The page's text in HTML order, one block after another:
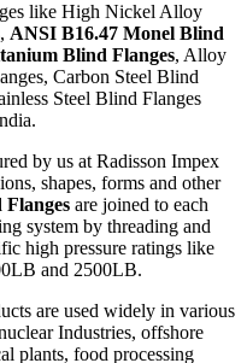
like High Nickel Alloy
ANSI B16.47 Monel Blind
Blind Flanges, Alloy
Carbon Steel Blind
Steel Blind Flanges
by us at Radisson Impex
shapes, forms and other
are joined to each
system by threading and
high pressure ratings like
and 2500LB.
are used widely in various
Industries, offshore
plants, food processing